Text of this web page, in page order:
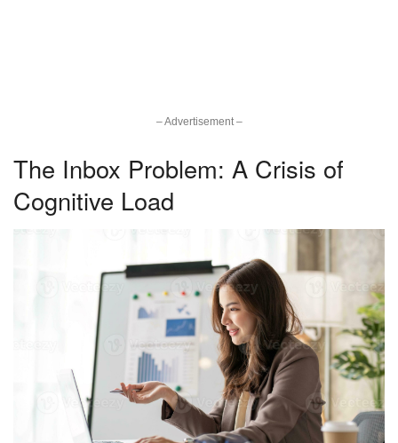
– Advertisement –
The Inbox Problem: A Crisis of
Cognitive Load